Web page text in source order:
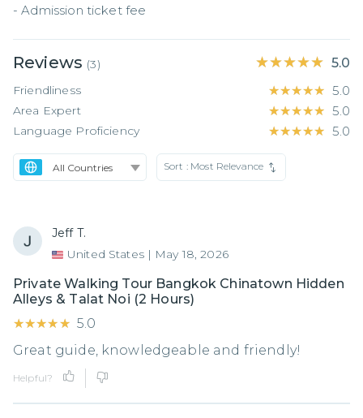
- Admission ticket fee
Reviews (3) ★★★★★
★★★★★ 5.0
Friendliness ★★★★★
★★★★★ 5.0
Area Expert ★★★★★
★★★★★ 5.0
Language Proficiency ★★★★★
★★★★★ 5.0
Sort : Most Relevance
Jeff T.
United States | May 18, 2026
Private Walking Tour Bangkok Chinatown Hidden
Alleys & Talat Noi (2 Hours)
★★★★★
★★★★★ 5.0
Great guide, knowledgeable and friendly!
Helpful?